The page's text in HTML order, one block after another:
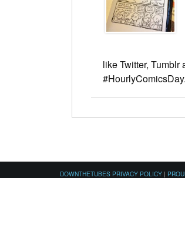
like Twitter,
DOWNTHETUBES PRIVACY POLICY |